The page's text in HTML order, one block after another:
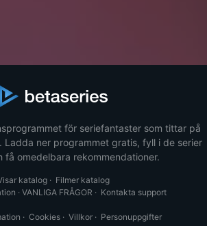
för seriefantaster som tittar på
Ladda ner programmet gratis, fyll i de serier
få omedelbara rekommendationer.
katalog · Filmer katalog
· VANLIGA FRÅGOR · Kontakta support
· Cookies · Villkor · Personuppgifter